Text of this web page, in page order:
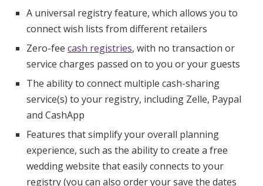
A universal registry feature, which allows you to
connect wish lists from different retailers
Zero-fee cash registries, with no transaction or
service charges passed on to you or your guests
The ability to connect multiple cash-sharing
service(s) to your registry, including Zelle, Paypal
and CashApp
Features that simplify your overall planning
experience, such as the ability to create a free
wedding website that easily connects to your
registry (you can also order your save the dates